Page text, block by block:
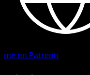
me on Patreon